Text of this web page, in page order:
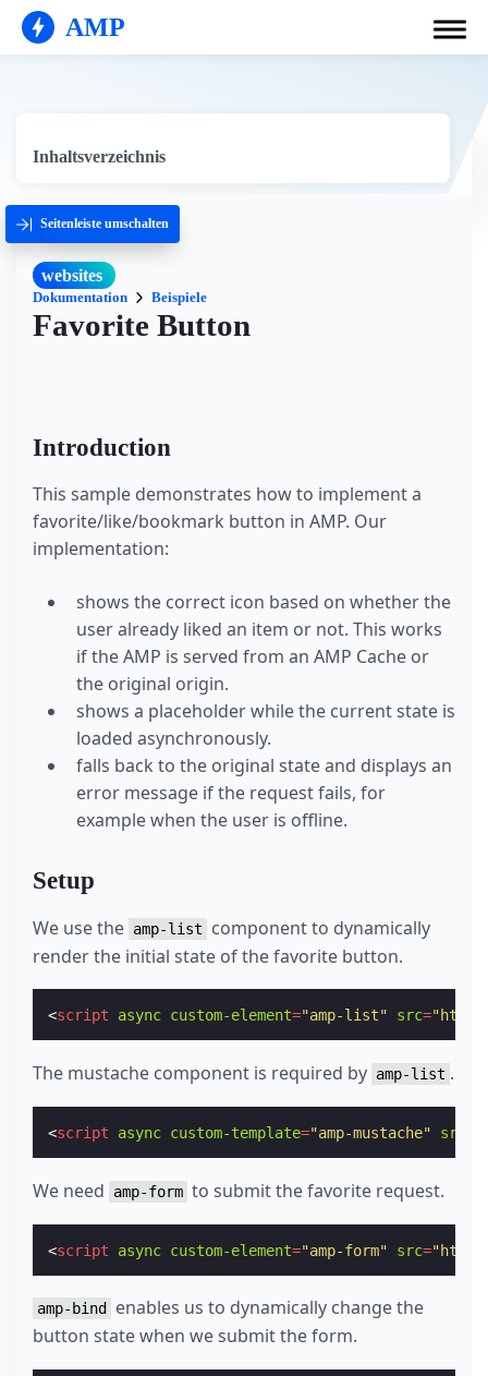
AMP
Inhaltsverzeichnis
Seitenleiste umschalten
websites
Dokumentation Beispiele
Favorite Button
Introduction
This sample demonstrates how to implement a
favorite/like/bookmark button in AMP. Our
implementation:
shows the correct icon based on whether the
user already liked an item or not. This works
if the AMP is served from an AMP Cache or
the original origin.
shows a placeholder while the current state is
loaded asynchronously.
falls back to the original state and displays an
error message if the request fails, for
example when the user is offline.
Setup
We use the amp-list
component to dynamically
render the initial state of the favorite button.
<script async custom-element="amp-list" src=
The mustache component is required by amp-list .
<script async custom-template="amp-mustache" src
We need amp-form to submit the favorite request.
<script async custom-element="amp-form" src=
amp-bind
enables us to dynamically change the
button state when we submit the form.